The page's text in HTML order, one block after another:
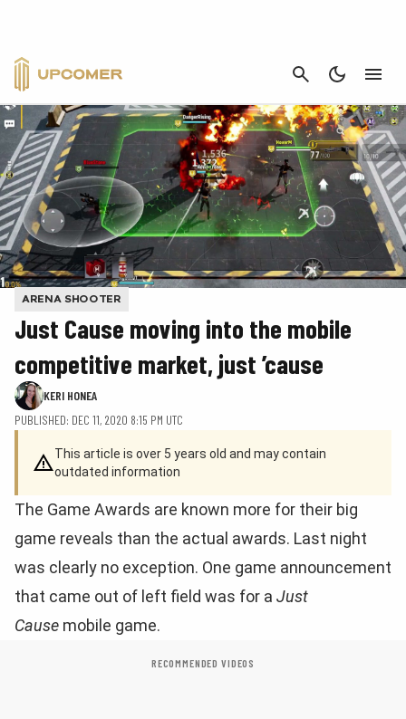
CANCEL
ARENA SHOOTER
Just Cause moving into the mobile
competitive market, just ’cause
KERI HONEA
PUBLISHED: DEC 11, 2020 8:15 PM UTC
This article is over 5 years old and may contain
outdated information
The Game Awards are known more for their big
game reveals than the actual awards. Last night
was clearly no exception. One game announcement
that came out of left field was for a Just
Cause mobile game.
RECOMMENDED VIDEOS